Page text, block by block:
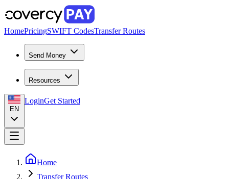
HomePricingSWIFT CodesTransfer Routes
Send Money
Resources
EN
LoginGet Started
Home
Transfer Routes